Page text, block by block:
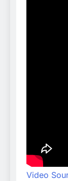
Video